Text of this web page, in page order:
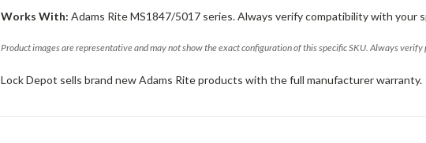
Works With: Adams Rite MS1847/5017 series. Always verify compatibility with your
Product images are representative and may not show the exact configuration of this specific SKU. Always
Lock Depot sells brand new Adams Rite products with the full manufacturer warranty.